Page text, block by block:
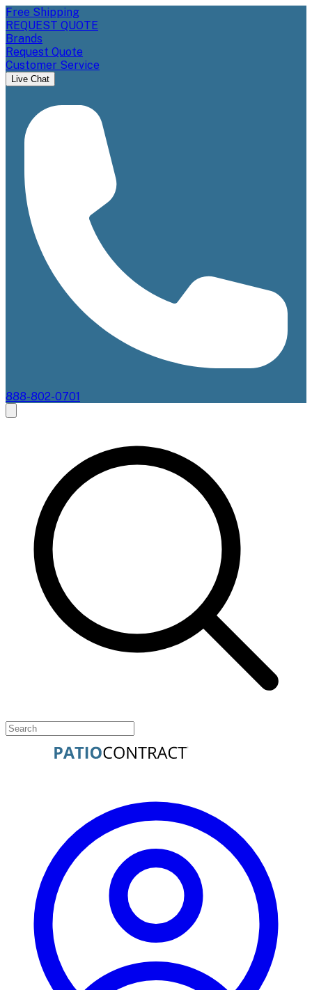
Free Shipping
REQUEST QUOTE
Brands
Request Quote
Customer Service
Live Chat
888-802-0701